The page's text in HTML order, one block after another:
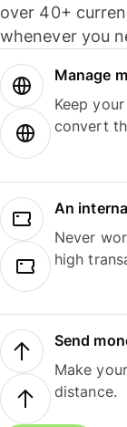
over 40+
whenever you
Manage
Keep
convert
An
Never
high
Send
Make
distance.